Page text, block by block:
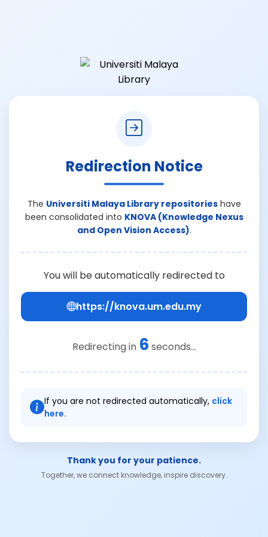
Redirection Notice
The Universiti Malaya Library repositorieshave
been consolidated into KNOVA (Knowledge Nexus
and Open Vision Access).
You will be automatically redirected to
https://knova.um.edu.my
Redirecting in 6 seconds...
If you are not redirected automatically, click
here.
Thank you for your patience.
Together, we connect knowledge, inspire discovery.